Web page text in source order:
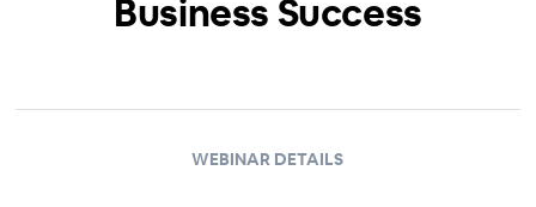
Business Success
WEBINAR DETAILS